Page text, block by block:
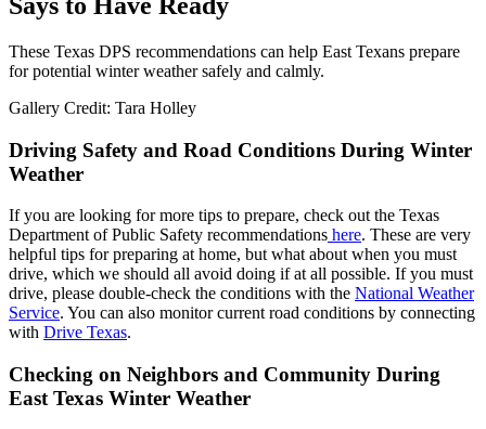
These Texas DPS recommendations can help East Texans prepare
for potential winter weather safely and calmly.
Gallery Credit: Tara Holley
Driving Safety and Road Conditions During Winter
Weather
If you are looking for more tips to prepare, check out the Texas
Department of Public Safety recommendations here. These are very
helpful tips for preparing at home, but what about when you must
drive, which we should all avoid doing if at all possible. If you must
drive, please double-check the conditions with the National Weather
Service. You can also monitor current road conditions by connecting
with Drive Texas.
Checking on Neighbors and Community During
East Texas Winter Weather